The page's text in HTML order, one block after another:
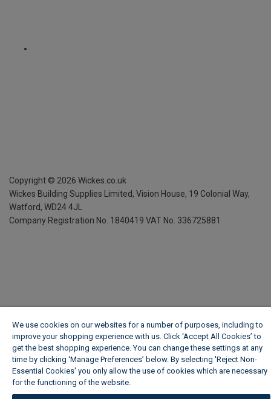
Copyright © 2026 Wickes.co.uk
Wickes Building Supplies Limited, Vision House, 19 Colonial Way,
Watford, WD24 4JL
Company Registration No. 1840419 VAT No. 336725881
We use cookies on our websites for a number of purposes, including to
improve your shopping experience with us. Click ‘Accept All Cookies’ to
get the best shopping experience. You can change these settings at any
time by clicking ‘Manage Preferences’ below. By selecting 'Reject Non-
Essential Cookies' you only allow the use of cookies which are necessary
for the functioning of the website.